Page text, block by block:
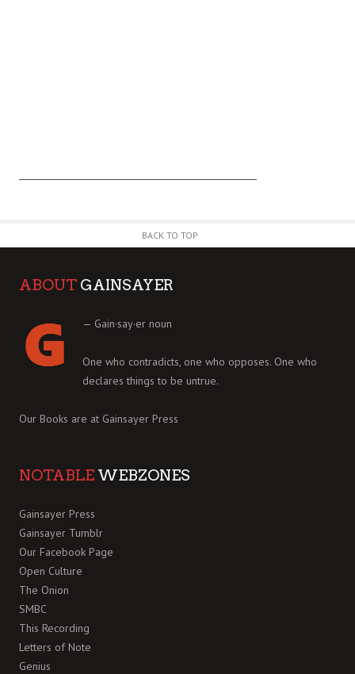
BACK TO TOP
ABOUT GAINSAYER
— Gain·say·er noun
One who contradicts, one who opposes. One who
declares things to be untrue.
Our Books are at Gainsayer Press
NOTABLE WEBZONES
Gainsayer Press
Gainsayer Tumblr
Our Facebook Page
Open Culture
The Onion
SMBC
This Recording
Letters of Note
Genius